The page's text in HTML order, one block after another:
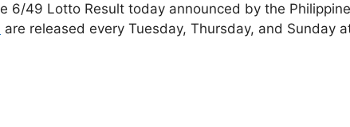
6/49 Lotto Result today announced by the
are released every Tuesday, Thursday, and Sunday